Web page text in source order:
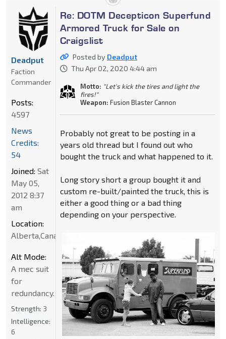
Re: DOTM Decepticon Superfund
Armored Truck for Sale on
Craigslist
Posted by Deadput
Thu Apr 02, 2020 4:44 am
Motto: "Let's kick the tires and light the
fires!"
Weapon: Fusion Blaster Cannon
Probably not great to be posting in a
years old thread but I found out who
bought the truck and what happened to it.
Long story short a group bought it and
custom re-built/painted the truck, this is
either a good thing or a bad thing
depending on your perspective.
Deadput
Faction
Commander
Posts:
4597
News
Credits:
54
Joined: Sat
May 05,
2012 8:37
am
Location:
Alberta,Canada
Alt Mode:
A mec suit
for
redundancy.
Strength: 3
Intelligence:
6